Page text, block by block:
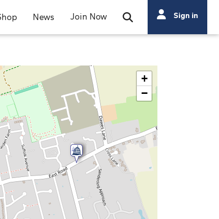
News Join Now Open Search Bar
Search
Search
Sign in
+
−